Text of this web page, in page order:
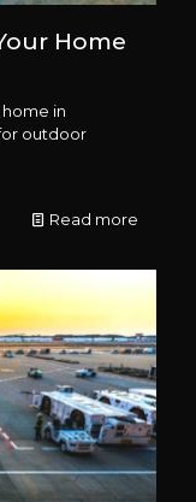
Home
in
outdoor
Read more